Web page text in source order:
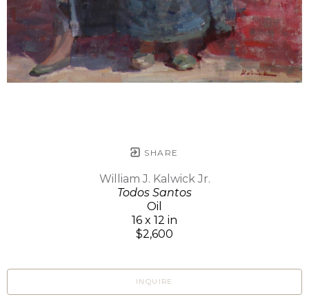
SHARE
William J. Kalwick Jr.
Todos Santos
Oil
16 x 12 in
$2,600
INQUIRE